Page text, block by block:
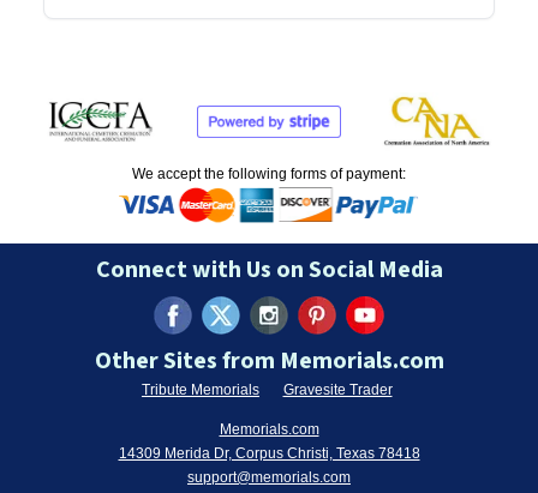
We accept the following forms of payment:
Connect with Us on Social Media
Other Sites from Memorials.com
Tribute Memorials Gravesite Trader
Memorials.com
14309 Merida Dr, Corpus Christi, Texas 78418
support@memorials.com